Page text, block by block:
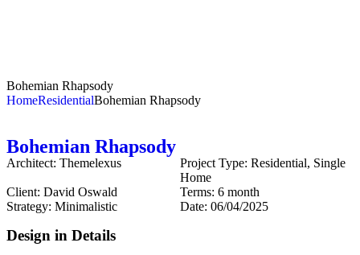
Bohemian Rhapsody
HomeResidentialBohemian Rhapsody
Bohemian Rhapsody
Architect: Themelexus Project Type: Residential, Single
Home
Client: David Oswald Terms: 6 month
Strategy: Minimalistic Date: 06/04/2025
Design in Details